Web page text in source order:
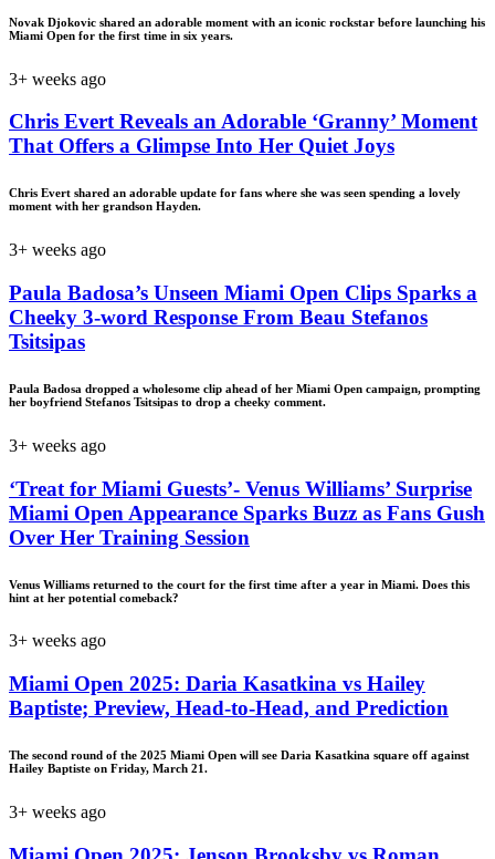
Novak Djokovic shared an adorable moment with an iconic rockstar before launching his
Miami Open for the first time in six years.
3+ weeks ago
Chris Evert Reveals an Adorable ‘Granny’ Moment
That Offers a Glimpse Into Her Quiet Joys
Chris Evert shared an adorable update for fans where she was seen spending a lovely
moment with her grandson Hayden.
3+ weeks ago
Paula Badosa’s Unseen Miami Open Clips Sparks a
Cheeky 3-word Response From Beau Stefanos
Tsitsipas
Paula Badosa dropped a wholesome clip ahead of her Miami Open campaign, prompting
her boyfriend Stefanos Tsitsipas to drop a cheeky comment.
3+ weeks ago
‘Treat for Miami Guests’- Venus Williams’ Surprise
Miami Open Appearance Sparks Buzz as Fans Gush
Over Her Training Session
Venus Williams returned to the court for the first time after a year in Miami. Does this
hint at her potential comeback?
3+ weeks ago
Miami Open 2025: Daria Kasatkina vs Hailey
Baptiste; Preview, Head-to-Head, and Prediction
The second round of the 2025 Miami Open will see Daria Kasatkina square off against
Hailey Baptiste on Friday, March 21.
3+ weeks ago